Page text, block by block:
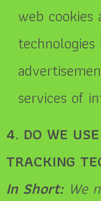
web
services of
4. DO WE
TRACKING
In Short: We